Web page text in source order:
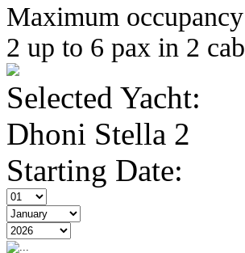
Maximum
2 up to 6 pax in 2
Selected Yacht:
Dhoni Stella 2
Starting Date: